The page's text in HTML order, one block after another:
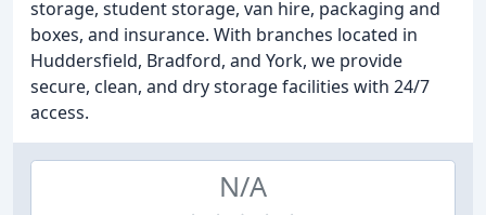
storage, student storage, van hire, packaging and
boxes, and insurance. With branches located in
Huddersfield, Bradford, and York, we provide
secure, clean, and dry storage facilities with 24/7
access.
N/A